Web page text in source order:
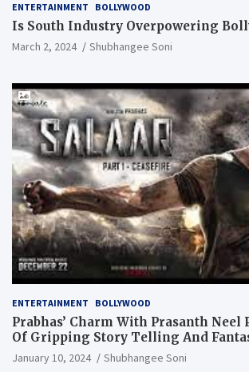
ENTERTAINMENT BOLLYWOOD
Is South Industry Overpowering
March 2, 2024 Shubhangee Soni
ENTERTAINMENT BOLLYWOOD
Prabhas’ Charm With Prasanth Neel
Of Gripping Story Telling And
Extravaganza
January 10, 2024 Shubhangee Soni